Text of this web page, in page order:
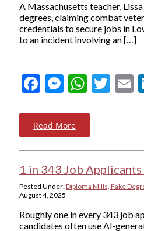
A Massachusetts teacher,
degrees, claiming combat
credentials to secure jobs in
to an incident involving an […]
Facebook
Read More
1 in 343 Job
Posted Under:Diploma Mills, Fake
August 4, 2025
Roughly one in every 343 job
candidates often use